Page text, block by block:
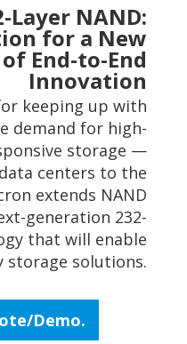
Layer NAND:
for a New
End-to-End
Innovation
keeping up with
demand for high-
storage —
centers to the
extends NAND
generation 232-
that will enable
storage solutions.
Demo.